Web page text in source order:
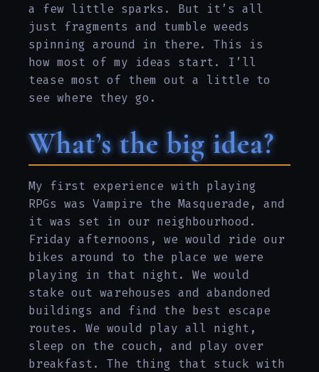
a few little sparks. But it’s all
just fragments and tumble weeds
spinning around in there. This is
how most of my ideas start. I’ll
tease most of them out a little to
see where they go.
What’s the big idea?
My first experience with playing
RPGs was Vampire the Masquerade, and
it was set in our neighbourhood.
Friday afternoons, we would ride our
bikes around to the place we were
playing in that night. We would
stake out warehouses and abandoned
buildings and find the best escape
routes. We would play all night,
sleep on the couch, and play over
breakfast. The thing that stuck with